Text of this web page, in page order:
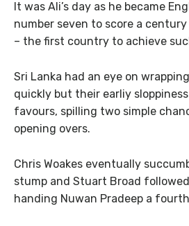
It was Ali’s day as he became
number seven to score a
– the first country to achieve
Sri Lanka had an eye on
quickly but their earliy
favours, spilling two simple
opening overs.
Chris Woakes eventually
stump and Stuart Broad
handing Nuwan Pradeep a